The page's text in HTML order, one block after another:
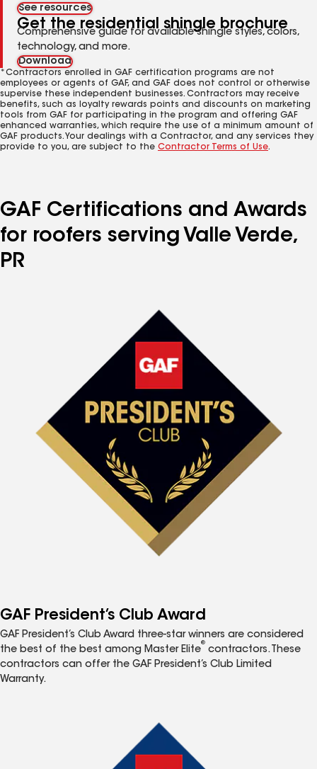
See resources
Get the residential shingle brochure
Comprehensive guide for available shingle styles, colors,
technology, and more.
Download
*Contractors enrolled in GAF certification programs are not
employees or agents of GAF, and GAF does not control or otherwise
supervise these independent businesses. Contractors may receive
benefits, such as loyalty rewards points and discounts on marketing
tools from GAF for participating in the program and offering GAF
enhanced warranties, which require the use of a minimum amount of
GAF products. Your dealings with a Contractor, and any services they
provide to you, are subject to the Contractor Terms of Use.
GAF Certifications and Awards
for roofers serving Valle Verde,
PR
GAF President’s Club Award
GAF President’s Club Award three-star winners are considered
the best of the best among Master Elite
®
contractors. These
contractors can offer the GAF President’s Club Limited
Warranty.